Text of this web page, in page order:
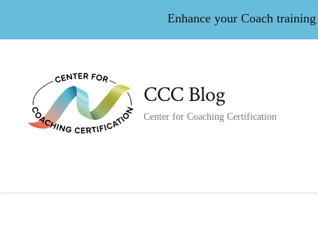
Enhance your Coach
CCC Blog
Center for Coaching Certification